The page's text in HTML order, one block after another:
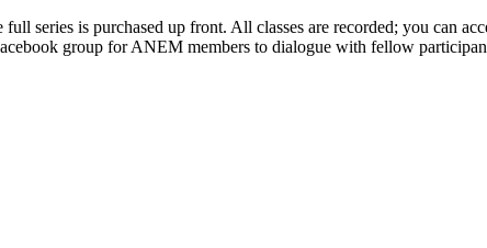
series is purchased up front. All classes are recorded; you can
group for ANEM members to dialogue with fellow